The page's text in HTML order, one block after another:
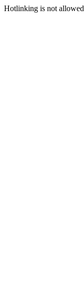
Hotlinking is not allowed